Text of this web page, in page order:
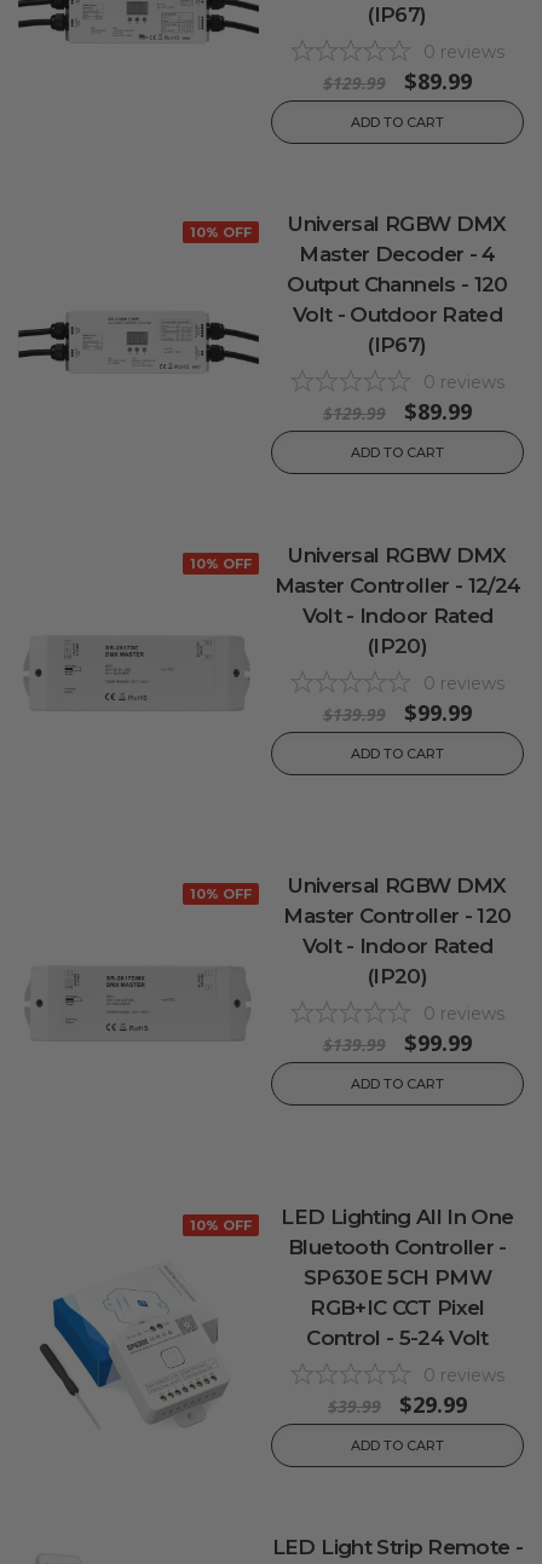
(IP67)
0 reviews
$129.99 $89.99
ADD TO CART
10% OFF
Universal RGBW DMX
Master Decoder - 4
Output Channels - 120
Volt - Outdoor Rated
(IP67)
0 reviews
$129.99 $89.99
ADD TO CART
10% OFF
Universal RGBW DMX
Master Controller - 12/24
Volt - Indoor Rated
(IP20)
0 reviews
$139.99 $99.99
ADD TO CART
10% OFF
Universal RGBW DMX
Master Controller - 120
Volt - Indoor Rated
(IP20)
0 reviews
$139.99 $99.99
ADD TO CART
10% OFF
LED Lighting All In One
Bluetooth Controller -
SP630E 5CH PMW
RGB+IC CCT Pixel
Control - 5-24 Volt
0 reviews
$39.99 $29.99
ADD TO CART
LED Light Strip Remote -